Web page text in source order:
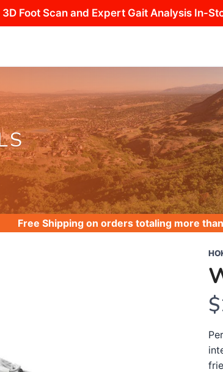
Foot Scan and Expert Gait Analysis In-
Free Shipping on orders totaling more